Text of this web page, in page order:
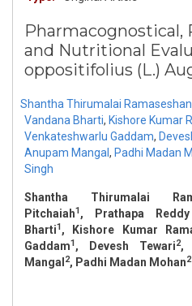
Pharmacognostical,
and Nutritional
oppositifolius (L.)
Shantha Thirumalai Ramaseshan
Vandana Bharti, Kishore Kumar
Venkateshwarlu Gaddam,
Anupam Mangal , Padhi Madan
Singh
Shantha Thirumalai
Pitchaiah1, Prathapa
Bharti1, Kishore Kumar
Gaddam1, Devesh Tewari2,
Mangal 2, Padhi Madan Mohan2